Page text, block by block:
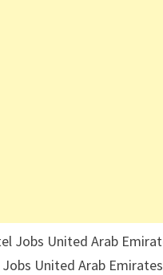
United Arab Emirates